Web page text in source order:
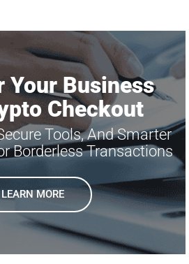
Your Business
Checkout
Tools, And Smarter
Borderless Transactions
LEARN MORE